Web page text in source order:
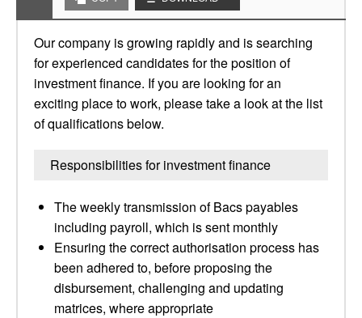
Our company is growing rapidly and is searching
for experienced candidates for the position of
investment finance. If you are looking for an
exciting place to work, please take a look at the list
of qualifications below.
Responsibilities for investment finance
The weekly transmission of Bacs payables
including payroll, which is sent monthly
Ensuring the correct authorisation process has
been adhered to, before proposing the
disbursement, challenging and updating
matrices, where appropriate